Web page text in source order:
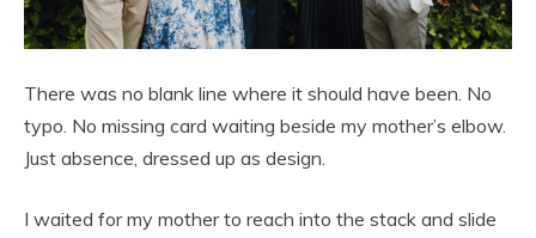
There was no blank line where it should have been. No
typo. No missing card waiting beside my mother’s elbow.
Just absence, dressed up as design.
I waited for my mother to reach into the stack and slide